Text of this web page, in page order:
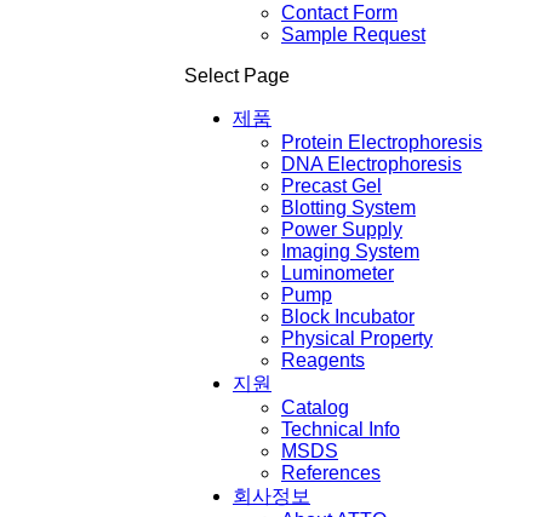
Contact Form
Sample Request
Select Page
제품
Protein Electrophoresis
DNA Electrophoresis
Precast Gel
Blotting System
Power Supply
Imaging System
Luminometer
Pump
Block Incubator
Physical Property
Reagents
지원
Catalog
Technical Info
MSDS
References
회사정보